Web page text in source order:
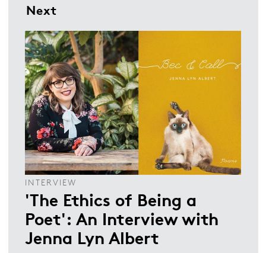
Next
INTERVIEW
'The Ethics of Being a
Poet': An Interview with
Jenna Lyn Albert